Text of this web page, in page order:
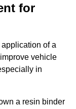
for
of a
vehicle
in
a resin binder